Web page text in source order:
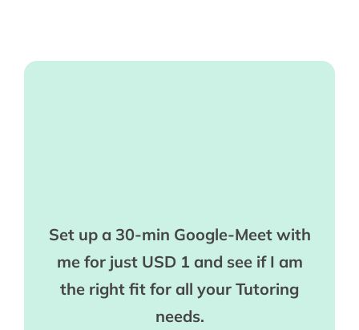
Set up a 30-min Google-Meet with
me for just USD 1 and see if I am
the right fit for all your Tutoring
needs.